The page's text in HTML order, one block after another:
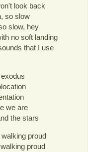
look back
so slow
slow, hey
no soft landing
that I use
we are
the stars
proud
proud